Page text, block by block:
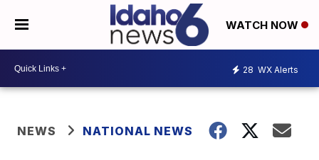
WATCH NOW
28 WX Alerts
NEWS NATIONAL NEWS